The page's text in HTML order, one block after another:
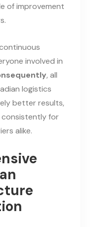
of improvement
involved in
, all
logistics
better results,
consistently for
alike.